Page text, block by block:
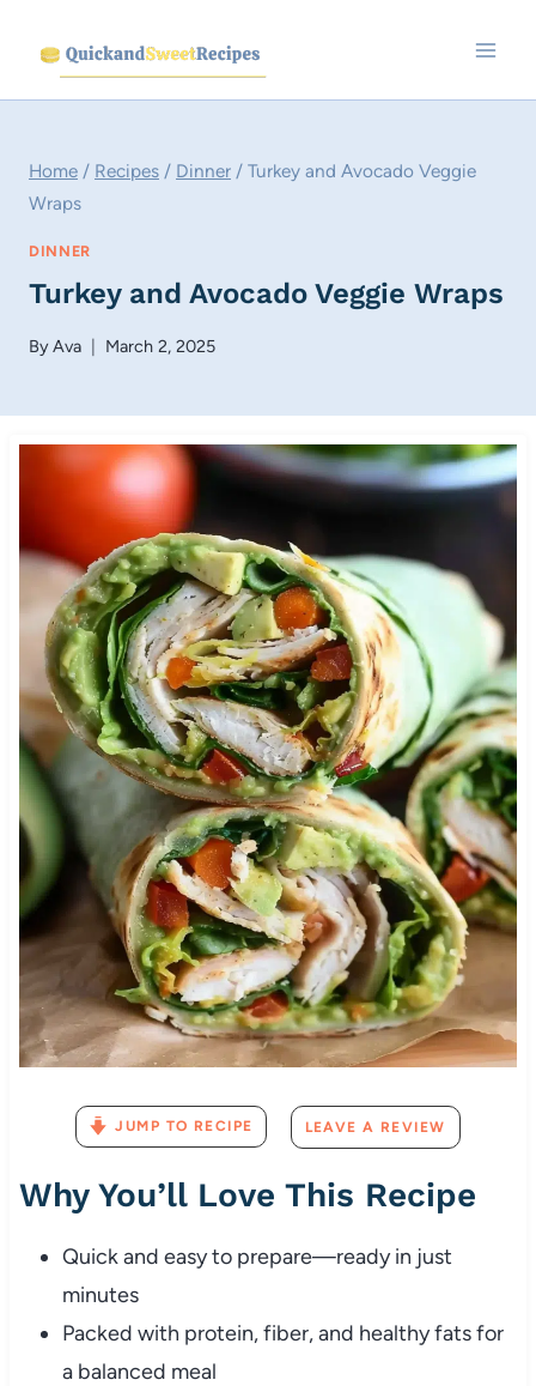
content
Home / Recipes / Dinner / Turkey and Avocado Veggie
Wraps
DINNER
Turkey and Avocado Veggie Wraps
ByAva March 2, 2025
JUMP TO RECIPE LEAVE A REVIEW
Why You’ll Love This Recipe
Quick and easy to prepare—ready in just
minutes
Packed with protein, fiber, and healthy fats for
a balanced meal